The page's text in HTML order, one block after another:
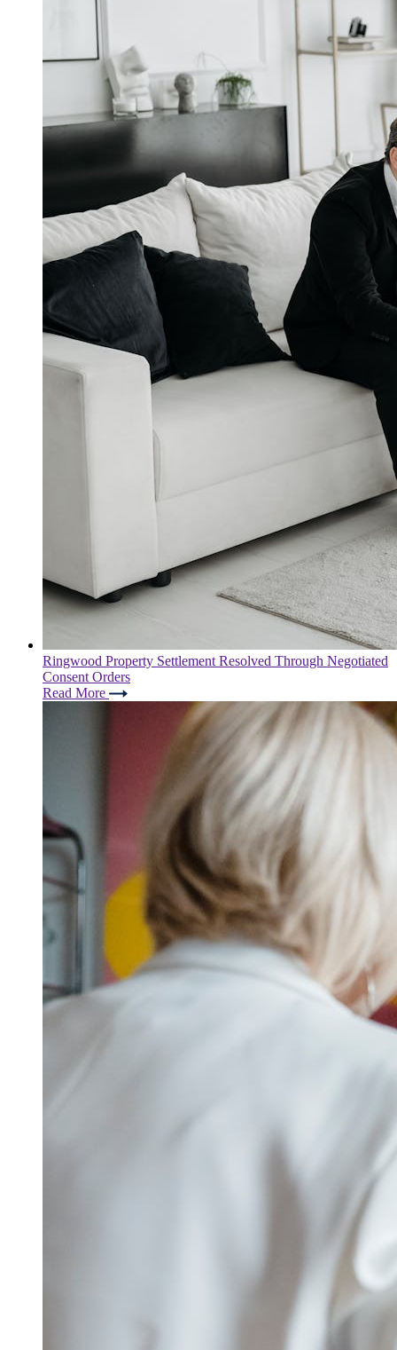
Ringwood Property Settlement Resolved Through Negotiated
Consent Orders
Read More